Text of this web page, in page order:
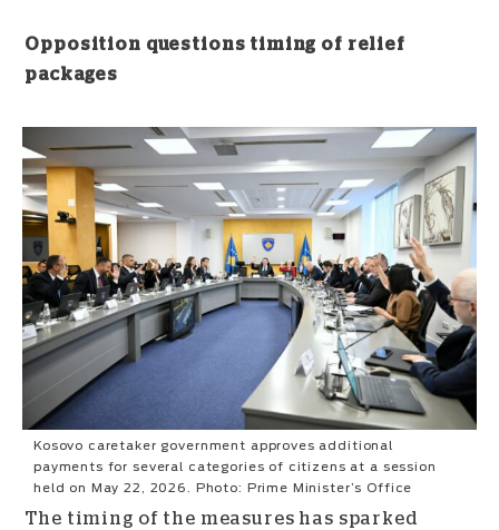
Opposition questions timing of relief
packages
Kosovo caretaker government approves additional
payments for several categories of citizens at a session
held on May 22, 2026. Photo: Prime Minister’s Office
The timing of the measures has sparked